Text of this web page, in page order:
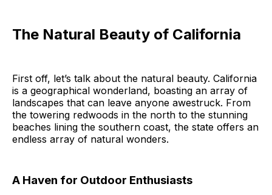
The Natural Beauty of California
First off, let’s talk about the natural beauty. California
is a geographical wonderland, boasting an array of
landscapes that can leave anyone awestruck. From
the towering redwoods in the north to the stunning
beaches lining the southern coast, the state offers an
endless array of natural wonders.
A Haven for Outdoor Enthusiasts